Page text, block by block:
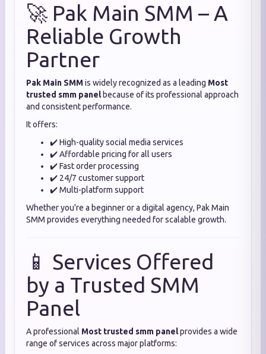
🚀 Pak Main SMM – A
Reliable Growth
Partner
Pak Main SMMis widely recognized as a leading Most
trusted smm panelbecause of its professional approach
and consistent performance.
It offers:
✔️ High-quality social media services
✔️ Affordable pricing for all users
✔️ Fast order processing
✔️ 24/7 customer support
✔️ Multi-platform support
Whether you're a beginner or a digital agency, Pak Main
SMM provides everything needed for scalable growth.
📱 Services Offered
by a Trusted SMM
Panel
A professional Most trusted smm panelprovides a wide
range of services across major platforms: